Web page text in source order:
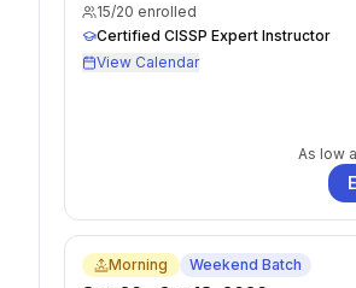
15/20 enrolled
Certified CISSP Expert Instructor
View Calendar
As low
Morning Weekend Batch